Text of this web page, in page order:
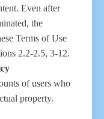
Even after
the
Terms of Use
2.2-2.5, 3-12.
of users who
property.